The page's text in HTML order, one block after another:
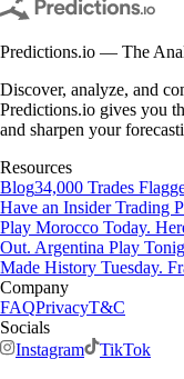
Predictions.io — The
Discover, analyze, and
Predictions.io gives you
and sharpen your
Resources
Blog34,000 Trades
Have an Insider Trading
Play Morocco Today.
Out. Argentina Play
Made History Tuesday.
Company
FAQPrivacyT&C
Socials
Instagram
TikTok